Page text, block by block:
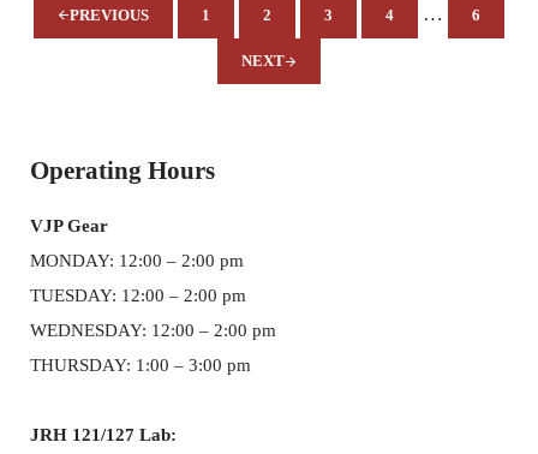
PREVIOUS PAGE
1 PAGE
2 PAGE
3 PAGE
4 Interim
… PAGE
6
NEXT
Sidebar
Operating Hours
VJP Gear
MONDAY: 12:00 – 2:00 pm
TUESDAY: 12:00 – 2:00 pm
WEDNESDAY: 12:00 – 2:00 pm
THURSDAY: 1:00 – 3:00 pm
JRH 121/127 Lab: